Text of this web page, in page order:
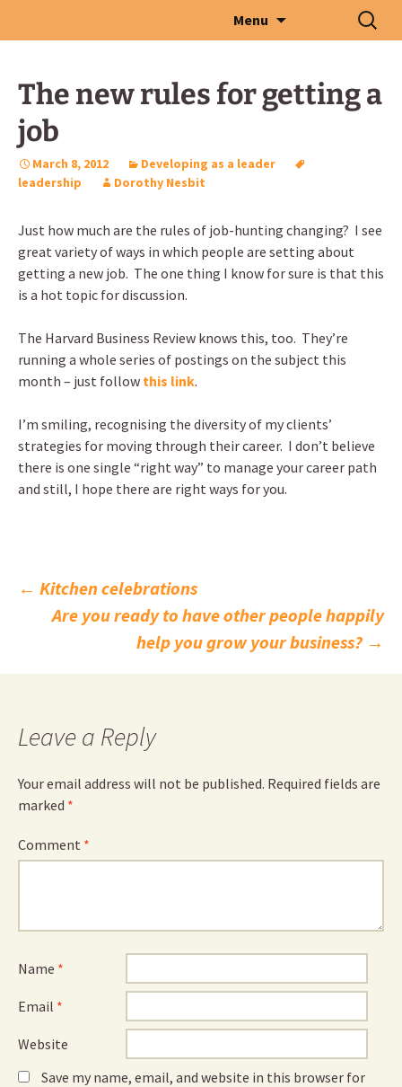
Menu
Search
for:
The new rules for getting a
job
March 8, 2012
Developing as a leader
leadership
Dorothy Nesbit
Just how much are the rules of job-hunting changing? I see
great variety of ways in which people are setting about
getting a new job. The one thing I know for sure is that this
is a hot topic for discussion.
The Harvard Business Review knows this, too. They’re
running a whole series of postings on the subject this
month – just follow this link.
I’m smiling, recognising the diversity of my clients’
strategies for moving through their career. I don’t believe
there is one single “right way” to manage your career path
and still, I hope there are right ways for you.
Post
navigation
← Kitchen celebrations
Are you ready to have other people happily
help you grow your business? →
Leave a Reply
Your email address will not be published. Required fields are
marked *
Comment *
Name *
Email *
Website
Save my name, email, and website in this browser for